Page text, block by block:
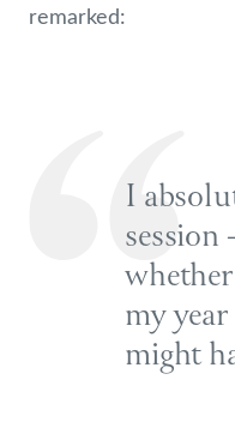
remarked:
I
session
my
might